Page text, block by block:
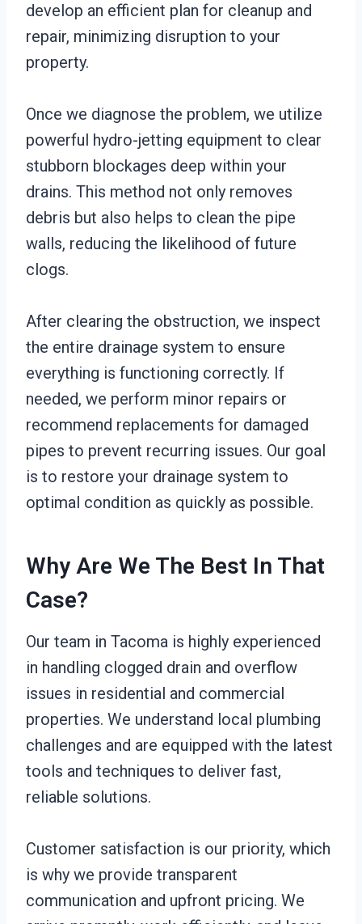
develop an efficient plan for cleanup and
repair, minimizing disruption to your
property.
Once we diagnose the problem, we utilize
powerful hydro-jetting equipment to clear
stubborn blockages deep within your
drains. This method not only removes
debris but also helps to clean the pipe
walls, reducing the likelihood of future
clogs.
After clearing the obstruction, we inspect
the entire drainage system to ensure
everything is functioning correctly. If
needed, we perform minor repairs or
recommend replacements for damaged
pipes to prevent recurring issues. Our goal
is to restore your drainage system to
optimal condition as quickly as possible.
Why Are We The Best In That
Case?
Our team in Tacoma is highly experienced
in handling clogged drain and overflow
issues in residential and commercial
properties. We understand local plumbing
challenges and are equipped with the latest
tools and techniques to deliver fast,
reliable solutions.
Customer satisfaction is our priority, which
is why we provide transparent
communication and upfront pricing. We